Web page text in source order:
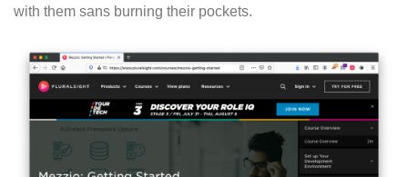
with them sans burning their pockets.